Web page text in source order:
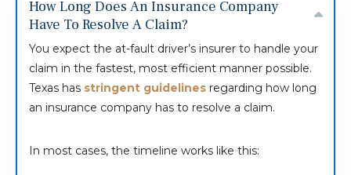
How Long Does An Insurance Company
Have To Resolve A Claim?
You expect the at-fault driver’s insurer to handle your
claim in the fastest, most efficient manner possible.
Texas has stringent guidelines regarding how long
an insurance company has to resolve a claim.
In most cases, the timeline works like this: